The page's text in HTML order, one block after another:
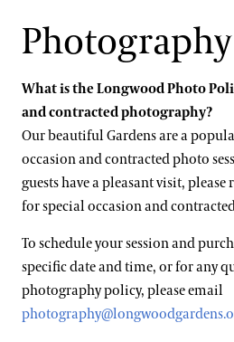
What is the Longwood Photo
and contracted photography?
Our beautiful Gardens are a
occasion and contracted photo
guests have a pleasant visit, please
for special occasion and
To schedule your session and
specific date and time, or for any
photography policy, please email